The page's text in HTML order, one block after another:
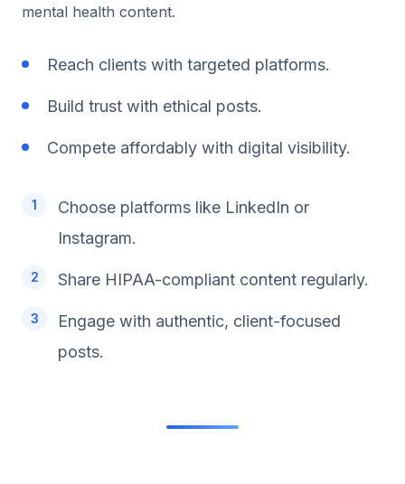
mental health content.
Reach clients with targeted platforms.
Build trust with ethical posts.
Compete affordably with digital visibility.
Choose platforms like LinkedIn or
Instagram.
Share HIPAA-compliant content regularly.
Engage with authentic, client-focused
posts.